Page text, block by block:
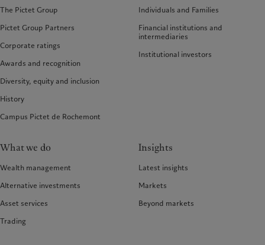
The Pictet Group
Pictet Group Partners
Corporate ratings
Awards and recognition
Diversity, equity and inclusion
History
Campus Pictet de Rochemont
Individuals and Families
Financial institutions and
intermediaries
Institutional investors
What we do
Wealth management
Alternative investments
Asset services
Trading
Insights
Latest insights
Markets
Beyond markets